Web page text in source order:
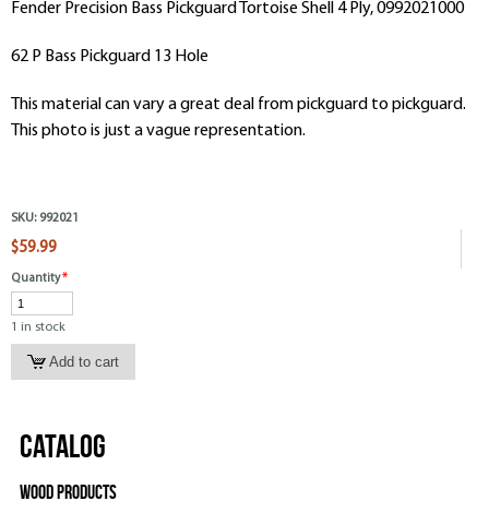
Fender Precision Bass Pickguard Tortoise Shell 4 Ply, 0992021000
62 P Bass Pickguard 13 Hole
This material can vary a great deal from pickguard to pickguard.
This photo is just a vague representation.
SKU: 992021
$59.99
Quantity*
1 in stock
Catalog
Wood Products